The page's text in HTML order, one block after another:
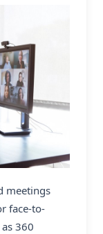
meetings
face-to-
360